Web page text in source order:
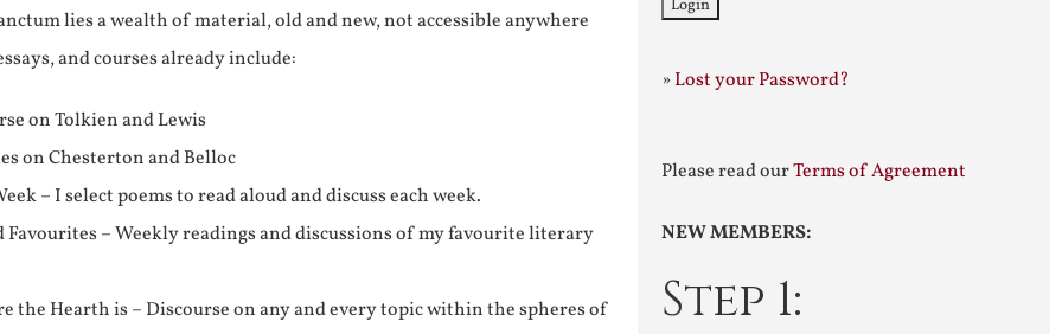
lies a wealth of material, old and new, not accessible anywhere
and courses already include:
on Tolkien and Lewis
on Chesterton and Belloc
– I select poems to read aloud and discuss each week.
– Weekly readings and discussions of my favourite literary
the Hearth is – Discourse on any and every topic within the spheres of
»Lost your Password?
Please read ourTerms of Agreement
NEW MEMBERS:
Step 1: